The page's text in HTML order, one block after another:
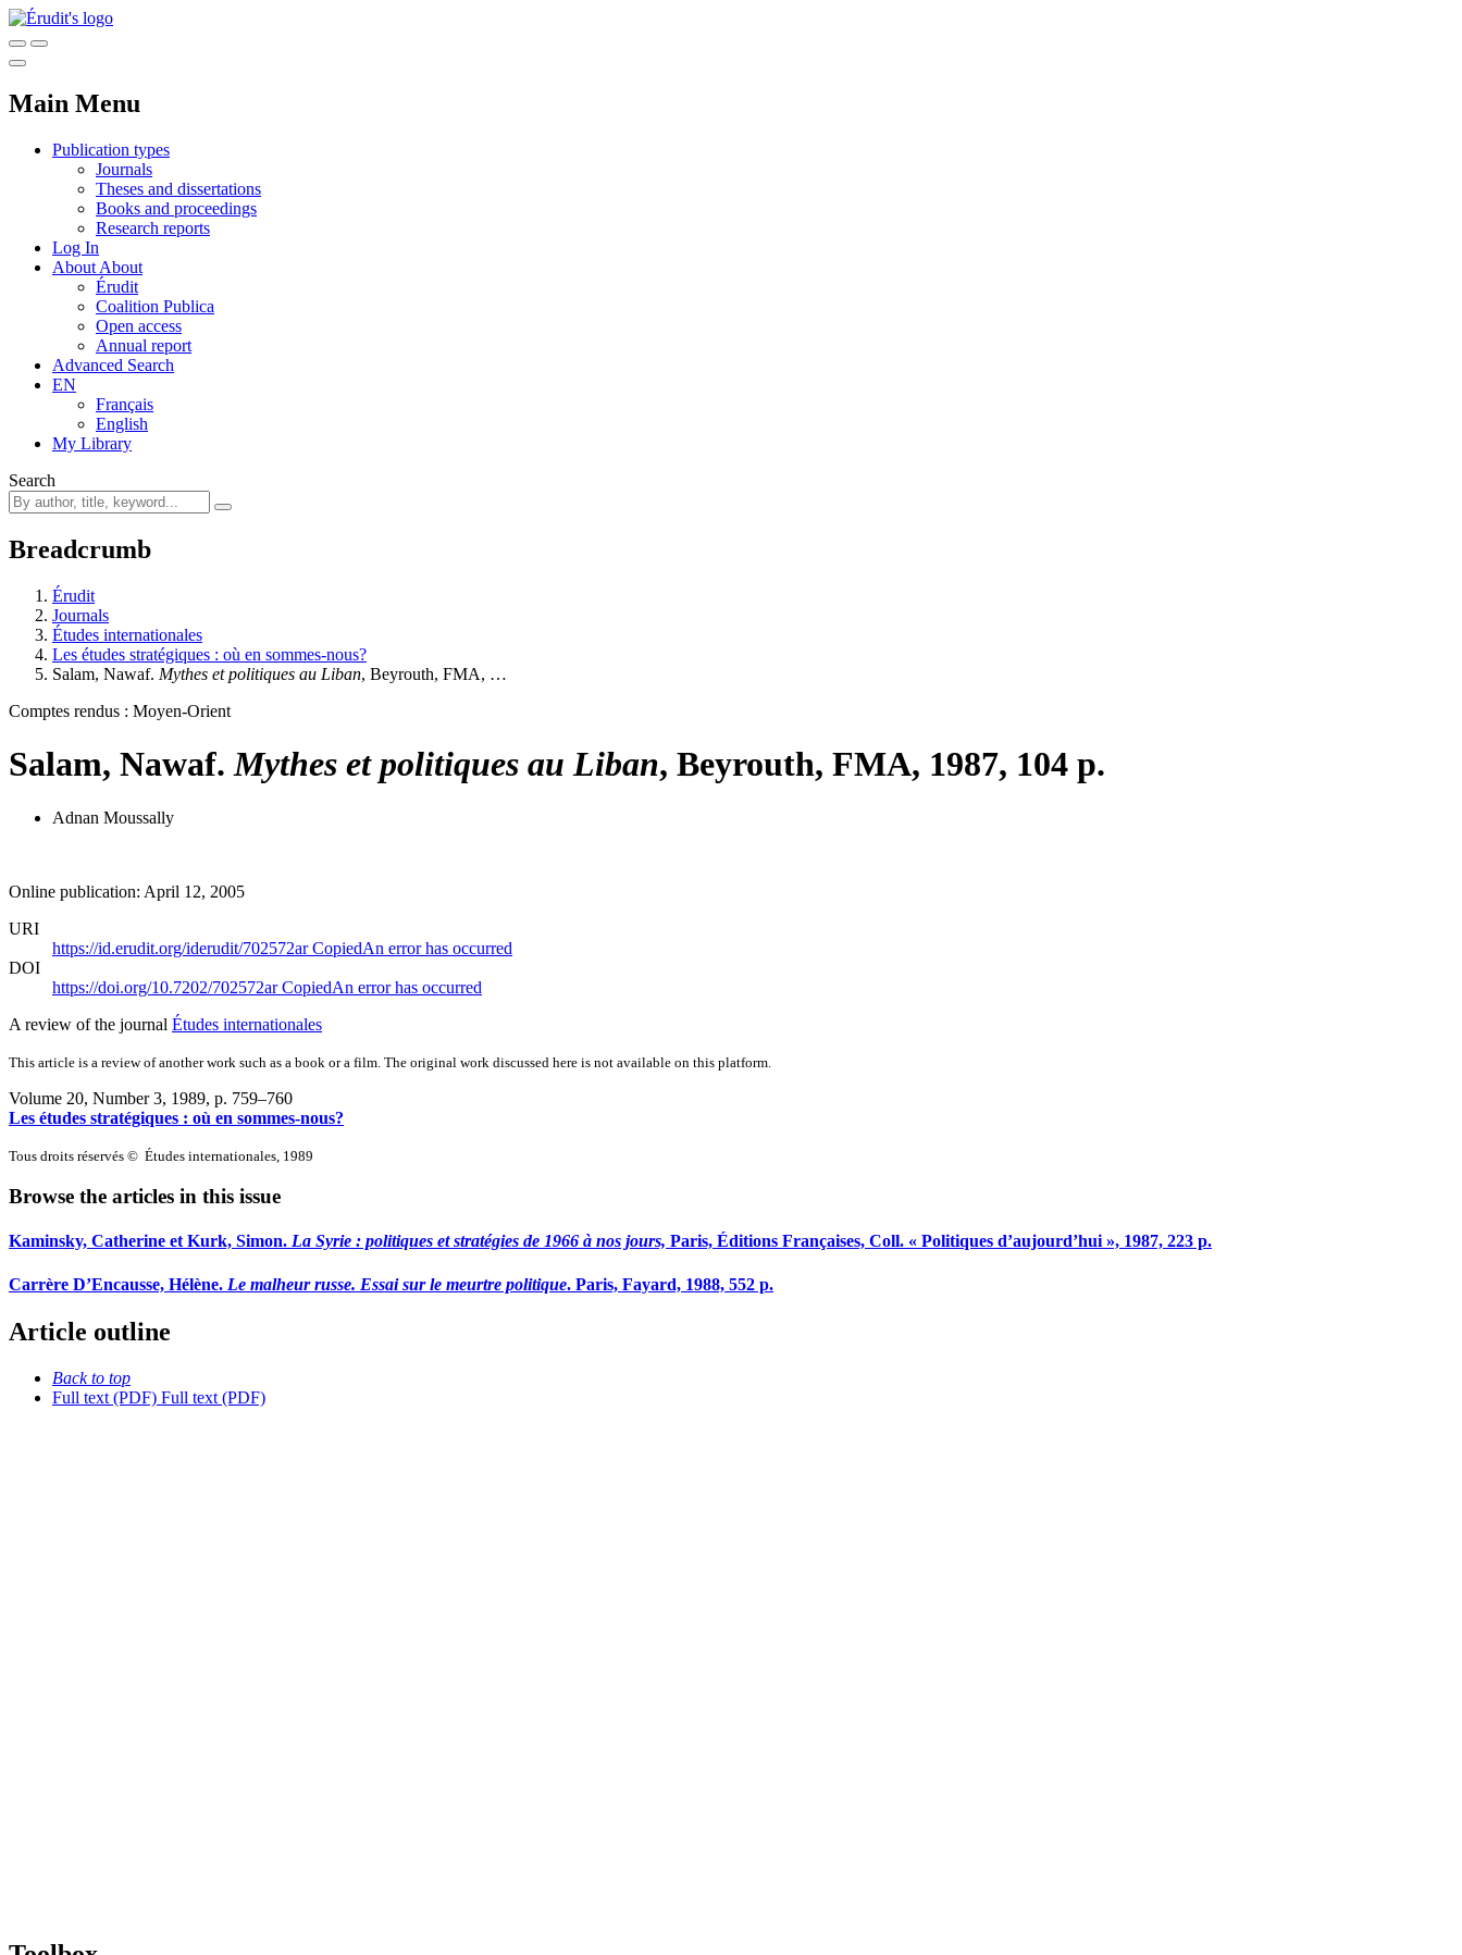
Main Menu
Publication types
Journals
Theses and dissertations
Books and proceedings
Research reports
Log In
About About
Érudit
Coalition Publica
Open access
Annual report
Advanced Search
EN
Français
English
My Library
Search
Breadcrumb
Érudit
Journals
Études internationales
Les études stratégiques : où en sommes-nous?
Salam, Nawaf. Mythes et politiques au Liban, Beyrouth, FMA, …
Comptes rendus : Moyen-Orient
Salam, Nawaf. Mythes et politiques au Liban, Beyrouth, FMA, 1987, 104 p.
Adnan Moussally
Online publication: April 12, 2005
URI
https://id.erudit.org/iderudit/702572arCopiedAn error has occurred
DOI
https://doi.org/10.7202/702572arCopiedAn error has occurred
A review of the journal Études internationales
This article is a review of another work such as a book or a film. The original work discussed here is not available on this platform.
Volume 20, Number 3, 1989, p. 759–760
Les études stratégiques : où en sommes-nous?
Tous droits réservés © Études internationales, 1989
Browse the articles in this issue
Kaminsky, Catherine et Kurk, Simon. La Syrie : politiques et stratégies de 1966 à nos jours, Paris, Éditions Françaises, Coll. « Politiques d’aujourd’hui », 1987, 223 p.
Carrère D’Encausse, Hélène. Le malheur russe. Essai sur le meurtre politique. Paris, Fayard, 1988, 552 p.
Article outline
Back to top
Full text (PDF) Full text (PDF)